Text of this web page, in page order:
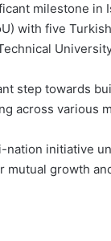
milestone in
with five
step towards
across various
nation initiative
growth